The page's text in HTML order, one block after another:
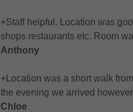
+Staff helpful. Location was
shops restaurants etc. Room
Anthony
+Location was a short walk
the evening we arrived
Chloe